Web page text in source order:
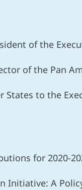
of the
of the Pan
States to the
for 2020-
Initiative: A